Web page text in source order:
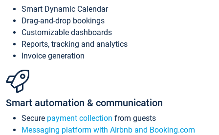
Smart Dynamic Calendar
Drag-and-drop bookings
Customizable dashboards
Reports, tracking and analytics
Invoice generation
Smart automation & communication
Secure payment collection from guests
Messaging platform with Airbnb and Booking.com